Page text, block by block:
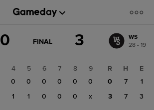
0 GAME
FINAL 3
WS
28 - 19
4 5 6 7 8
9
0 0 0 0 0
0
1 1 0 0 0 x
R H
E
0
7
1
3
7 3